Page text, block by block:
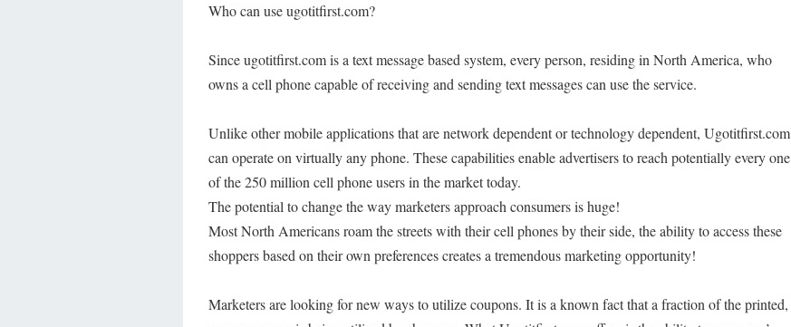
Who can use ugotitfirst.com?
Since ugotitfirst.com is a text message based system, every person, residing in North America, who
owns a cell phone capable of receiving and sending text messages can use the service.
Unlike other mobile applications that are network dependent or technology dependent, Ugotitfirst.com
can operate on virtually any phone. These capabilities enable advertisers to reach potentially every one
of the 250 million cell phone users in the market today.
The potential to change the way marketers approach consumers is huge!
Most North Americans roam the streets with their cell phones by their side, the ability to access these
shoppers based on their own preferences creates a tremendous marketing opportunity!
Marketers are looking for new ways to utilize coupons. It is a known fact that a fraction of the printed,